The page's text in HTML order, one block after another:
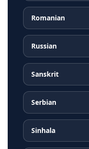
Romanian
Russian
Sanskrit
Serbian
Sinhala